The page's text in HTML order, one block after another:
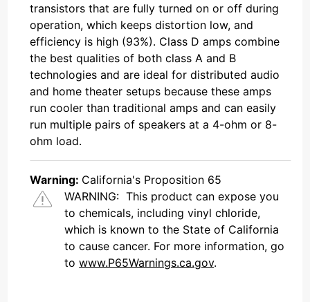
transistors that are fully turned on or off during
operation, which keeps distortion low, and
efficiency is high (93%). Class D amps combine
the best qualities of both class A and B
technologies and are ideal for distributed audio
and home theater setups because these amps
run cooler than traditional amps and can easily
run multiple pairs of speakers at a 4-ohm or 8-
ohm load.
Warning: California's Proposition 65
WARNING: This product can expose you
to chemicals, including vinyl chloride,
which is known to the State of California
to cause cancer. For more information, go
towww.P65Warnings.ca.gov.